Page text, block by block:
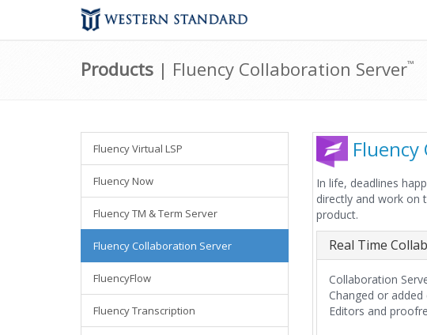
Products | Fluency Collaboration Server™
Fluency Virtual LSP
Fluency Now
Fluency TM & Term Server
Fluency Collaboration Server
FluencyFlow
Fluency Transcription
In life, deadlines
directly and work on
product.
Real Time
Collaboration
Changed or
Editors and